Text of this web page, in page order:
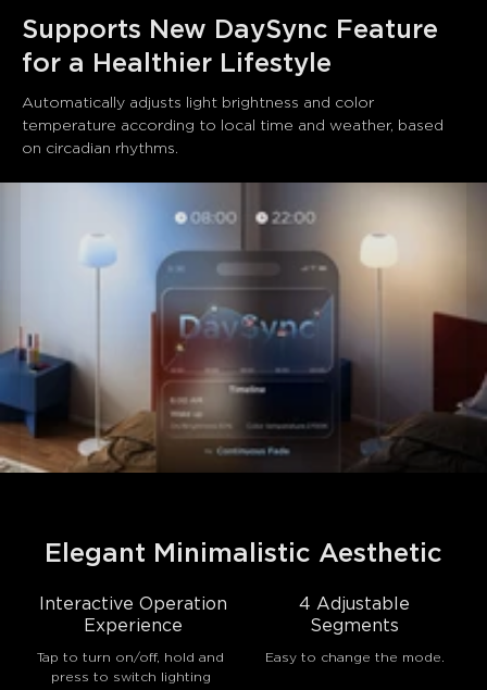
Supports New DaySync Feature
for a Healthier Lifestyle
Automatically adjusts light brightness and color
temperature according to local time and weather, based
on circadian rhythms.
Elegant Minimalistic Aesthetic
Interactive Operation
Experience
Tap to turn on/off, hold and
press to switch lighting
4 Adjustable
Segments
Easy to change the mode.